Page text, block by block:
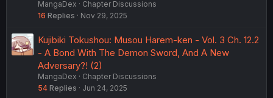
MangaDex
Chapter Discussions
16 Replies Nov 29, 2025
Kujibiki Tokushou: Musou Harem-ken - Vol. 3 Ch. 12.2
- A Bond With The Demon Sword, And A New
Adversary?! (2)
MangaDex
Chapter Discussions
54 Replies Jun 24, 2025